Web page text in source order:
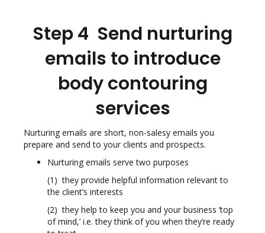
Step 4 Send nurturing
emails to introduce
body contouring
services
Nurturing emails are short, non-salesy emails you
prepare and send to your clients and prospects.
Nurturing emails serve two purposes
(1) they provide helpful information relevant to
the client’s interests
(2) they help to keep you and your business ‘top
of mind,’ i.e. they think of you when they’re ready